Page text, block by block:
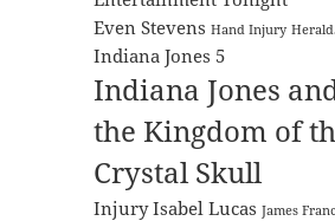
Even Stevens Hand Injury
Indiana Jones 5
Indiana Jones
the Kingdom of
Crystal Skull
Injury Isabel Lucas James